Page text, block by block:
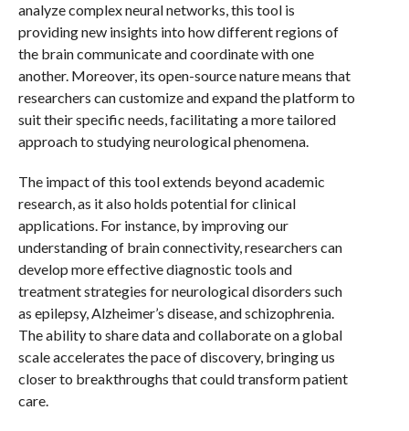
analyze complex neural networks, this tool is
providing new insights into how different regions of
the brain communicate and coordinate with one
another. Moreover, its open-source nature means that
researchers can customize and expand the platform to
suit their specific needs, facilitating a more tailored
approach to studying neurological phenomena.
The impact of this tool extends beyond academic
research, as it also holds potential for clinical
applications. For instance, by improving our
understanding of brain connectivity, researchers can
develop more effective diagnostic tools and
treatment strategies for neurological disorders such
as epilepsy, Alzheimer’s disease, and schizophrenia.
The ability to share data and collaborate on a global
scale accelerates the pace of discovery, bringing us
closer to breakthroughs that could transform patient
care.